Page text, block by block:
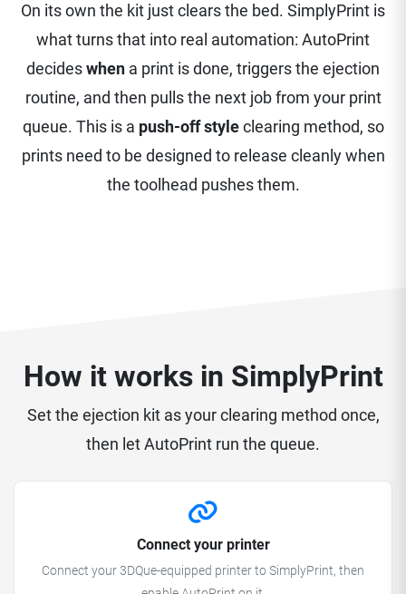
On its own the kit just clears the bed. SimplyPrint is
what turns that into real automation: AutoPrint
decideswhen a print is done, triggers the ejection
routine, and then pulls the next job from your print
queue. This is a push-off styleclearing method, so
prints need to be designed to release cleanly when
the toolhead pushes them.
How it works in SimplyPrint
Set the ejection kit as your clearing method once,
then let AutoPrint run the queue.
Connect your printer
Connect your 3DQue-equipped printer to SimplyPrint, then